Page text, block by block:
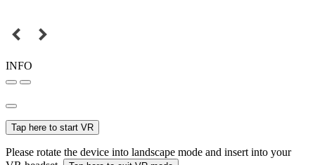
INFO
Tap here to start VR
Please rotate the device into landscape mode and insert into your